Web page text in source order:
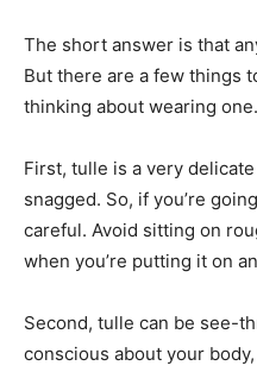
The short answer is that
But there are a few things
thinking about wearing one.
First, tulle is a very
snagged. So, if you’re
careful. Avoid sitting on
when you’re putting it on
Second, tulle can be see-
conscious about your